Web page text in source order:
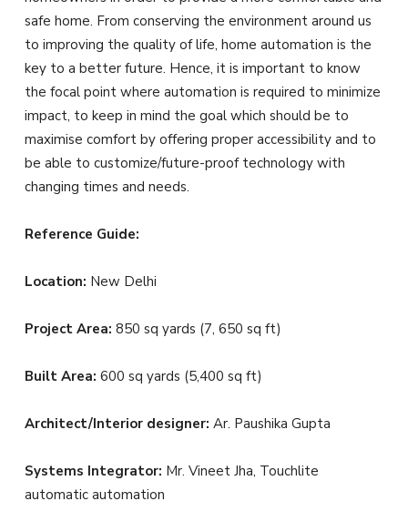
safe home. From conserving the environment around us
to improving the quality of life, home automation is the
key to a better future. Hence, it is important to know
the focal point where automation is required to minimize
impact, to keep in mind the goal which should be to
maximise comfort by offering proper accessibility and to
be able to customize/future-proof technology with
changing times and needs.
Reference Guide:
Location: New Delhi
Project Area: 850 sq yards (7, 650 sq ft)
Built Area: 600 sq yards (5,400 sq ft)
Architect/Interior designer: Ar. Paushika Gupta
Systems Integrator: Mr. Vineet Jha, Touchlite
automatic automation